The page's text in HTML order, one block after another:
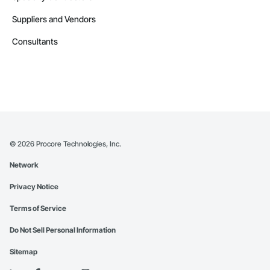
Suppliers and Vendors
Consultants
© 2026 Procore Technologies, Inc.
Network
Privacy Notice
Terms of Service
Do Not Sell Personal Information
Sitemap